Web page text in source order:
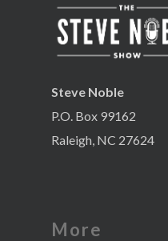
Steve Noble
P.O. Box 99162
Raleigh, NC 27624
More